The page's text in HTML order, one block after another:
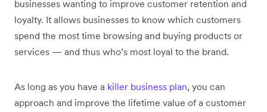
businesses wanting to improve customer retention and
loyalty. It allows businesses to know which customers
spend the most time browsing and buying products or
services — and thus who’s most loyal to the brand.
As long as you have a killer business plan, you can
approach and improve the lifetime value of a customer